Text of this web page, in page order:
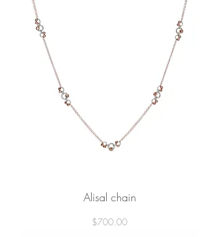
Alisal chain
Price
$700.00